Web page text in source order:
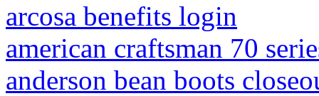
arcosa benefits login
american craftsman 70
anderson bean boots